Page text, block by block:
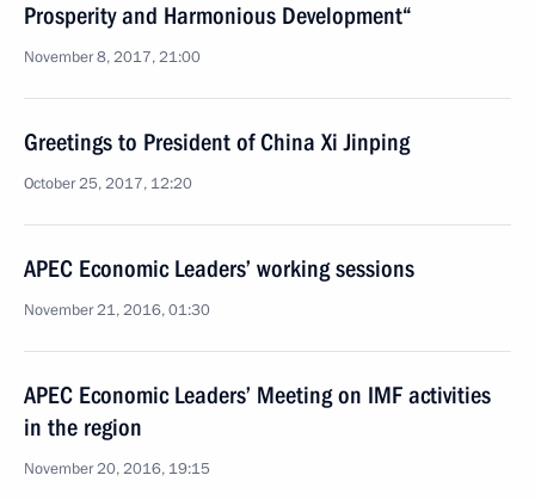
Prosperity and Harmonious Development“
November 8, 2017, 21:00
Greetings to President of China Xi Jinping
October 25, 2017, 12:20
APEC Economic Leaders’ working sessions
November 21, 2016, 01:30
APEC Economic Leaders’ Meeting on IMF activities
in the region
November 20, 2016, 19:15